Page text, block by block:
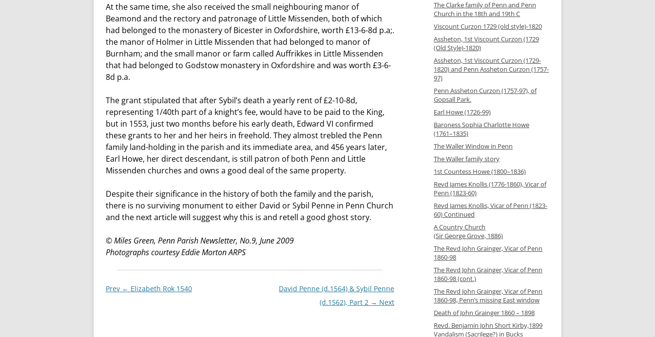
At the same time, she also received the small neighbouring manor of
Beamond and the rectory and patronage of Little Missenden, both of which
had belonged to the monastery of Bicester in Oxfordshire, worth £13-6-8d p.a;.
the manor of Holmer in Little Missenden that had belonged to manor of
Burnham; and the small manor or farm called Auffrikkes in Little Missenden
that had belonged to Godstow monastery in Oxfordshire and was worth £3-6-
8d p.a.
The grant stipulated that after Sybil’s death a yearly rent of £2-10-8d,
representing 1/40th part of a knight’s fee, would have to be paid to the King,
but in 1553, just two months before his early death, Edward VI confirmed
these grants to her and her heirs in freehold. They almost trebled the Penn
family land-holding in the parish and its immediate area, and 456 years later,
Earl Howe, her direct descendant, is still patron of both Penn and Little
Missenden churches and owns a good deal of the same property.
Despite their significance in the history of both the family and the parish,
there is no surviving monument to either David or Sybil Penne in Penn Church
and the next article will suggest why this is and retell a good ghost story.
© Miles Green, Penn Parish Newsletter, No.9, June 2009
Photographs courtesy Eddie Morton ARPS
Post
navigationxx
Prev ← Elizabeth Rok 1540
David Penne (d.1564) & Sybil Penne
(d.1562), Part 2 → Next
The Clarke family of Penn and Penn
Church in the 18th and 19th C
Viscount Curzon 1729 (old style)-1820
Assheton, 1st Viscount Curzon (1729
(Old Style)-1820)
Assheton, 1st Viscount Curzon (1729-
1820) and Penn Assheton Curzon (1757-
97)
Penn Assheton Curzon (1757-97), of
Gopsall Park.
Earl Howe (1726-99)
Baroness Sophia Charlotte Howe
(1761–1835)
The Waller Window in Penn
The Waller family story
1st Countess Howe (1800–1836)
Revd James Knollis (1776-1860), Vicar of
Penn (1823-60)
Revd James Knollis, Vicar of Penn (1823-
60) Continued
A Country Church
(Sir George Grove, 1886)
The Revd John Grainger, Vicar of Penn
1860-98
The Revd John Grainger, Vicar of Penn
1860-98 (cont.)
The Revd John Grainger, Vicar of Penn
1860-98, Penn’s missing East window
Death of John Grainger 1860 – 1898
Revd. Benjamin John Short Kirby,1899
Vandalism (Sacrilege?) in Bucks